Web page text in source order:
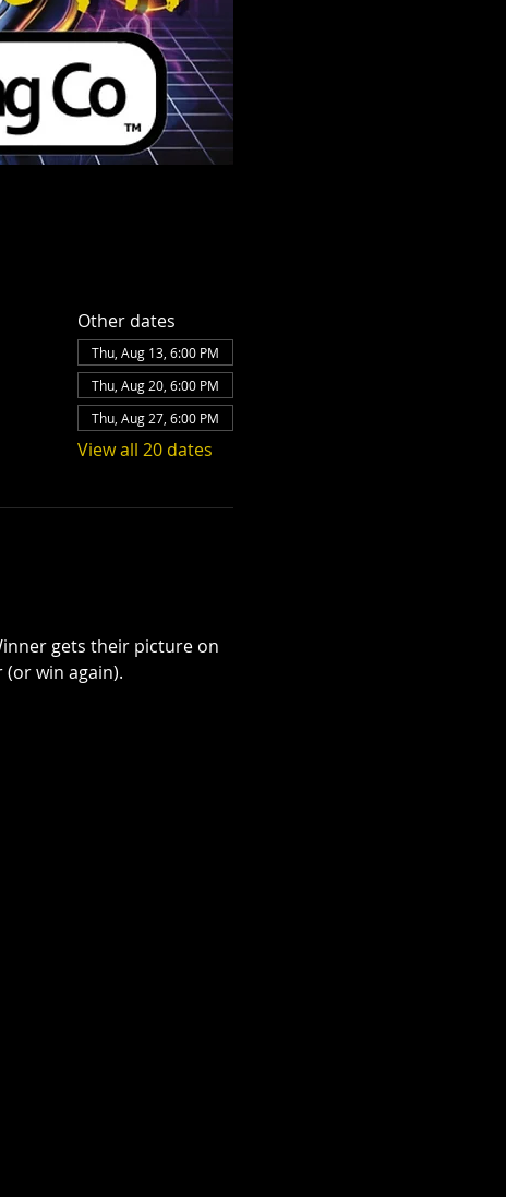
Other dates
Thu, Aug 13, 6:00 PM
Thu, Aug 20, 6:00 PM
Thu, Aug 27, 6:00 PM
View all 20 dates
gets their picture on
win again).